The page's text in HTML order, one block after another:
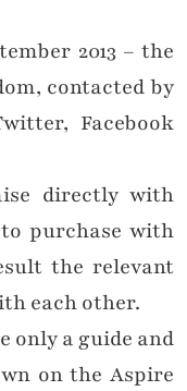
2013 – the
contacted by
Facebook
directly with
purchase with
the relevant
each other.
only a guide and
on the Aspire